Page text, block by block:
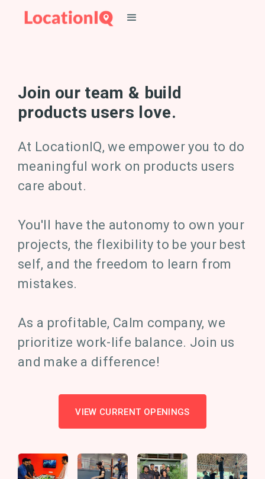
Join our team & build
products users love.
At LocationIQ, we empower you to do
meaningful work on products users
care about.
You'll have the autonomy to own your
projects, the flexibility to be your best
self, and the freedom to learn from
mistakes.
As a profitable, Calm company, we
prioritize work-life balance. Join us
and make a difference!
VIEW CURRENT OPENINGS